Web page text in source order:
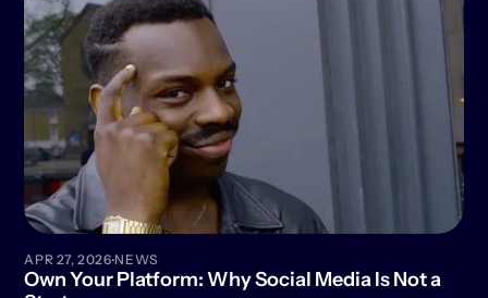
APR 27, 2026·NEWS
Own Your Platform: Why Social Media Is Not a